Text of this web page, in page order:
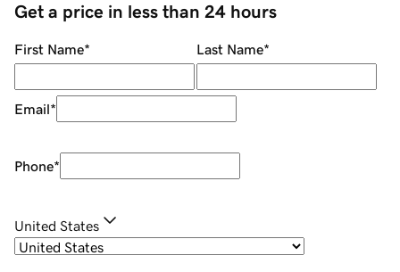
Get a price in less than 24 hours
First Name* Last Name*
Email*
Phone*
United States